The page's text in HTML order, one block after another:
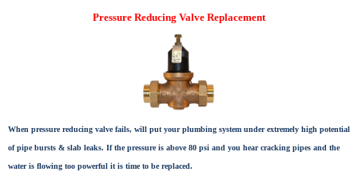
Pressure Reducing Valve Replacement
When pressure reducing valve fails, will put your plumbing system under extremely high potential
of pipe bursts & slab leaks. If the pressure is above 80 psi and you hear cracking pipes and the
water is flowing too powerful it is time to be replaced.